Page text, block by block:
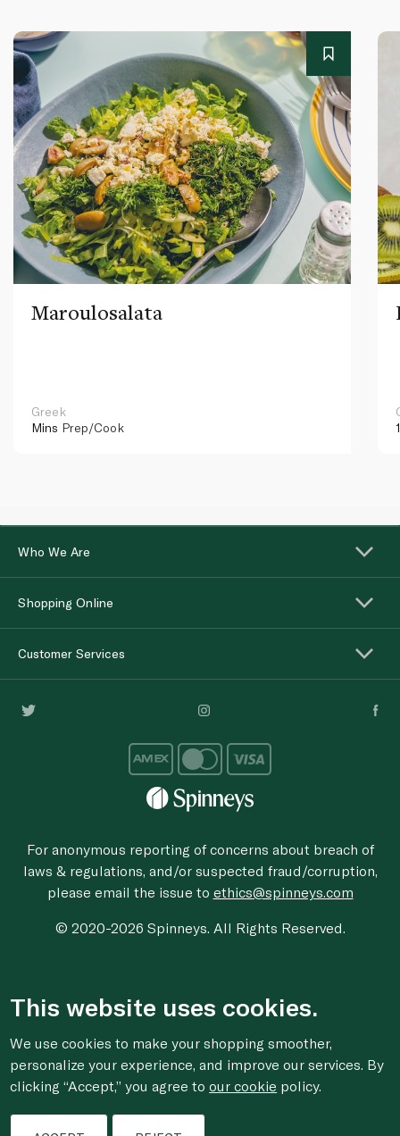
Maroulosalata
Greek
Mins Prep/Cook
Who We Are
Shopping Online
Customer Services
For anonymous reporting of concerns about breach of
laws & regulations, and/or suspected fraud/corruption,
please email the issue to ethics@spinneys.com
© 2020-2026 Spinneys. All Rights Reserved.
This website uses cookies.
We use cookies to make your shopping smoother,
personalize your experience, and improve our services. By
clicking “Accept,” you agree toour cookie policy.